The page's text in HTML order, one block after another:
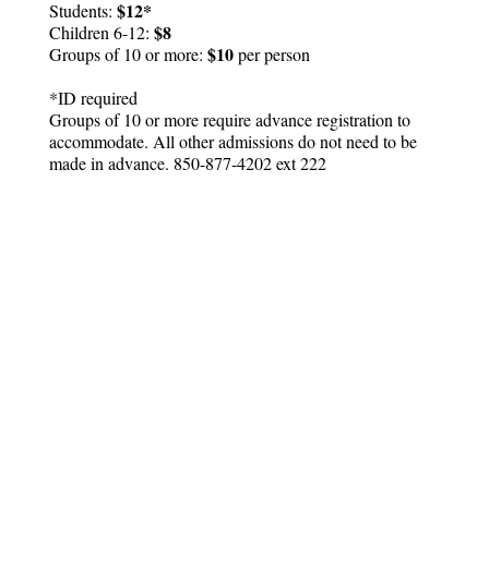
Students: $12*
Children 6-12: $8
Groups of 10 or more: $10per person
*ID required
Groups of 10 or more require advance registration to
accommodate. All other admissions do not need to be
made in advance. 850-877-4202 ext 222